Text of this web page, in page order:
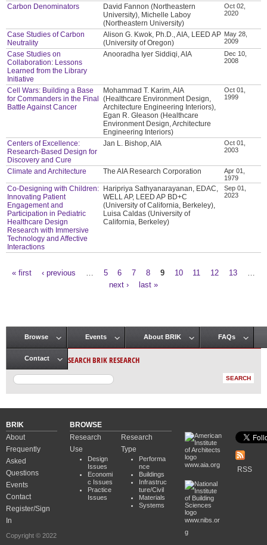
Carbon Denominators
David Fannon (Northeastern
University), Michelle Laboy
(Northeastern University)
Oct 02,
2020
Case Studies of Carbon
Neutrality
Alison G. Kwok, Ph.D., AIA, LEED AP
(University of Oregon)
May 28,
2009
Case Studies on
Collaboration: Lessons
Learned from the Library
Initiative
Anooradha Iyer Siddiqi, AIA
Dec 10,
2008
Cell Wars: Building a Base
for Commanders in the Final
Battle Against Cancer
Mohammad T. Karim, AIA
(Healthcare Environment Design,
Architecture Engineering Interiors),
Egan R. Gleason (Healthcare
Environment Design, Architecture
Engineering Interiors)
Oct 01,
1999
Centers of Excellence:
Research-Based Design for
Discovery and Cure
Jan L. Bishop, AIA
Oct 01,
2003
Climate and Architecture The AIA Research Corporation
Apr 01,
1979
Co-Designing with Children:
Innovating Patient
Engagement and
Participation in Pediatric
Healthcare Design
Research with Immersive
Technology and Affective
Interactions
Haripriya Sathyanarayanan, EDAC,
WELL AP, LEED AP BD+C
(University of California, Berkeley),
Luisa Caldas (University of
California, Berkeley)
Sep 01,
2023
« first ‹ previous 5 6 7 8 9 10 11 12 13
next ›
last »
Main menu
Browse Events About BRIK FAQs
Contact SEARCH BRIK RESEARCH
BRIK
About
Frequently
Asked
Questions
Events
Contact
Register/Sign
In
Copyright © 2022
BROWSE
Research
Use
Design
Issues
Economi
c Issues
Practice
Issues
Research
Type
Performa
nce
Buildings
Infrastruc
ture/Civil
Materials
Systems
www.aia.org
www.nibs.or
g
RSS